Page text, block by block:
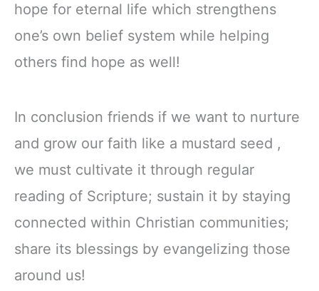
hope for eternal life which strengthens
one’s own belief system while helping
others find hope as well!
In conclusion friends if we want to nurture
and grow our faith like a mustard seed ,
we must cultivate it through regular
reading of Scripture; sustain it by staying
connected within Christian communities;
share its blessings by evangelizing those
around us!